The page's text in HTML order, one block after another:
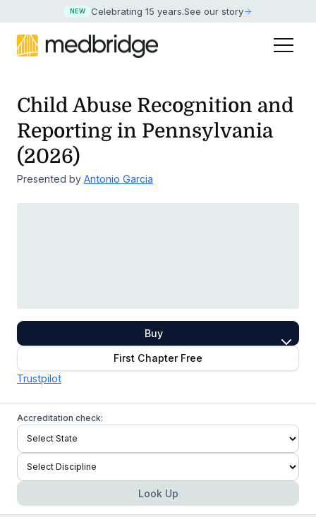
NEW Celebrating 15 years.See our story
Child Abuse Recognition and
Reporting in Pennsylvania
(2026)
Presented by Antonio Garcia
Buy
First Chapter Free
Trustpilot
Accreditation check:
Look Up